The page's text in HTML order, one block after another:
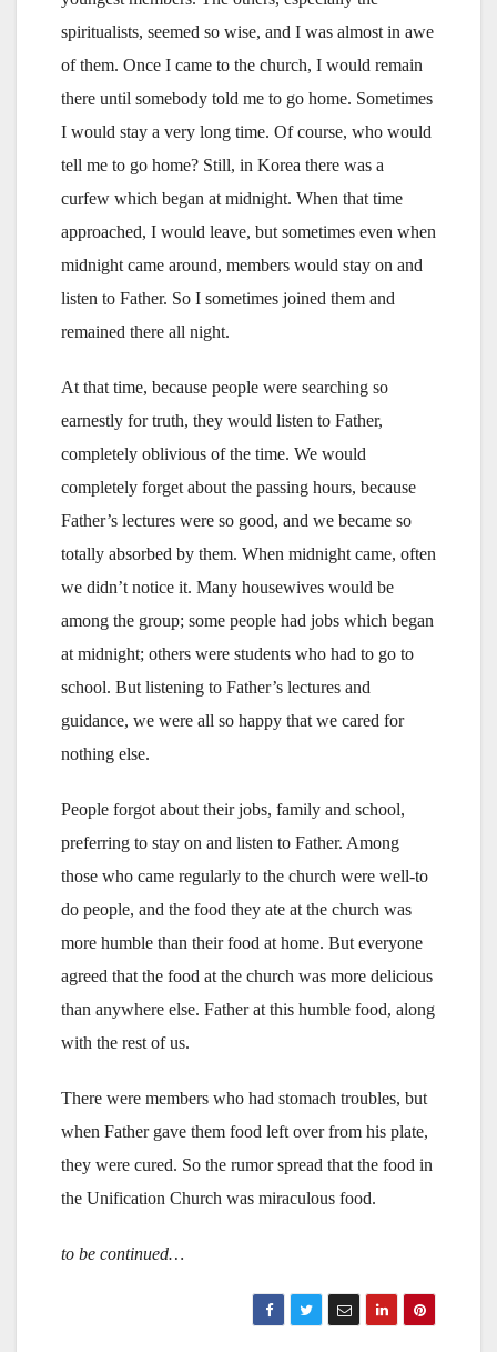
spiritualists, seemed so wise, and I was almost in awe
of them. Once I came to the church, I would remain
there until somebody told me to go home. Sometimes
I would stay a very long time. Of course, who would
tell me to go home? Still, in Korea there was a
curfew which began at midnight. When that time
approached, I would leave, but sometimes even when
midnight came around, members would stay on and
listen to Father. So I sometimes joined them and
remained there all night.
At that time, because people were searching so
earnestly for truth, they would listen to Father,
completely oblivious of the time. We would
completely forget about the passing hours, because
Father’s lectures were so good, and we became so
totally absorbed by them. When midnight came, often
we didn’t notice it. Many housewives would be
among the group; some people had jobs which began
at midnight; others were students who had to go to
school. But listening to Father’s lectures and
guidance, we were all so happy that we cared for
nothing else.
People forgot about their jobs, family and school,
preferring to stay on and listen to Father. Among
those who came regularly to the church were well-to
do people, and the food they ate at the church was
more humble than their food at home. But everyone
agreed that the food at the church was more delicious
than anywhere else. Father at this humble food, along
with the rest of us.
There were members who had stomach troubles, but
when Father gave them food left over from his plate,
they were cured. So the rumor spread that the food in
the Unification Church was miraculous food.
to be continued…